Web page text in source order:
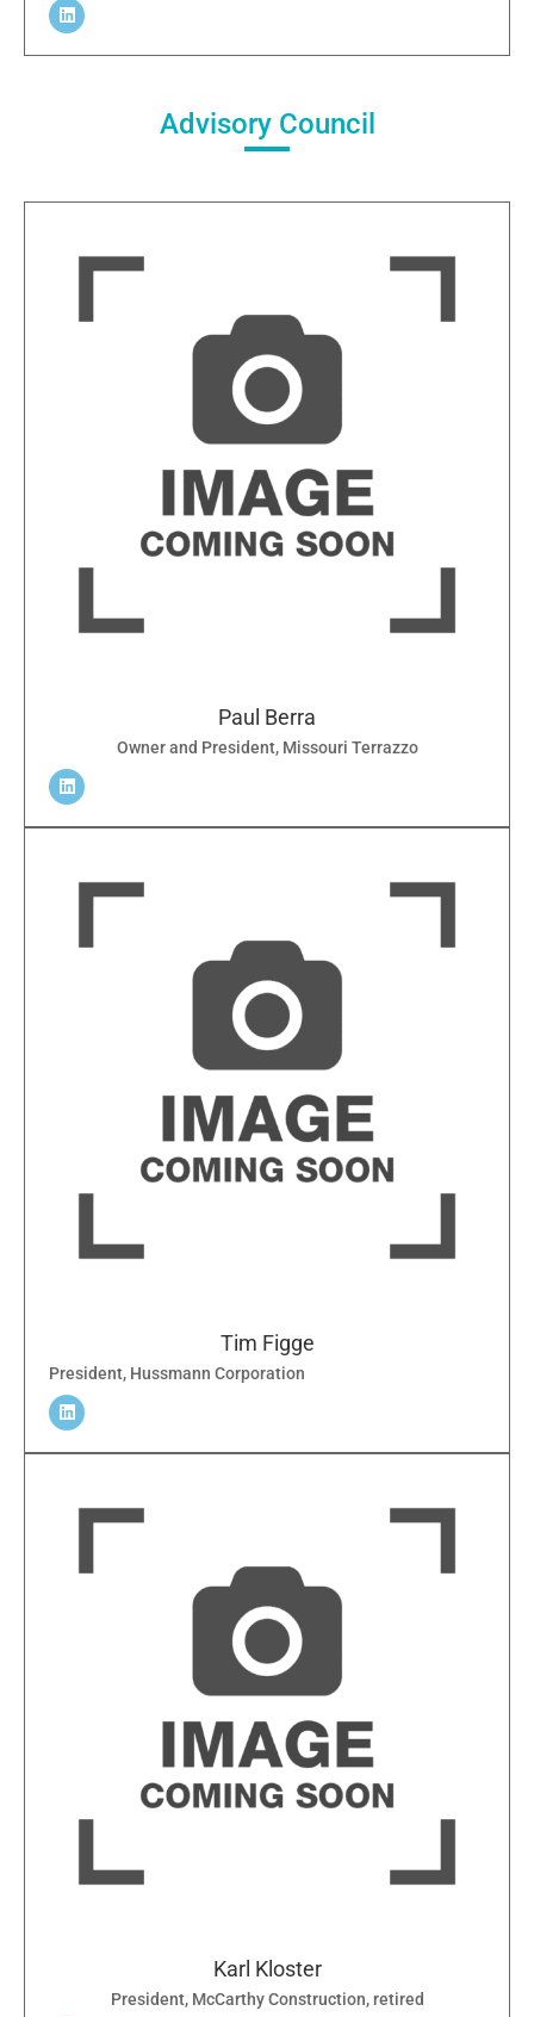
Advisory Council
Paul Berra
Owner and President, Missouri Terrazzo
Tim Figge
President, Hussmann Corporation
Karl Kloster
President, McCarthy Construction, retired